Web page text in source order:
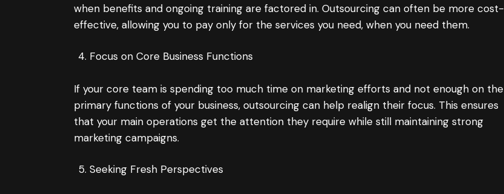
when benefits and ongoing training are factored in. Outsourcing can often be more cost-
effective, allowing you to pay only for the services you need, when you need them.
Focus on Core Business Functions
If your core team is spending too much time on marketing efforts and not enough on the
primary functions of your business, outsourcing can help realign their focus. This ensures
that your main operations get the attention they require while still maintaining strong
marketing campaigns.
Seeking Fresh Perspectives